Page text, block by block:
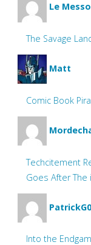
Le
The Savage
Matt
Comic Book
Techcitement
Goes After The
Into the